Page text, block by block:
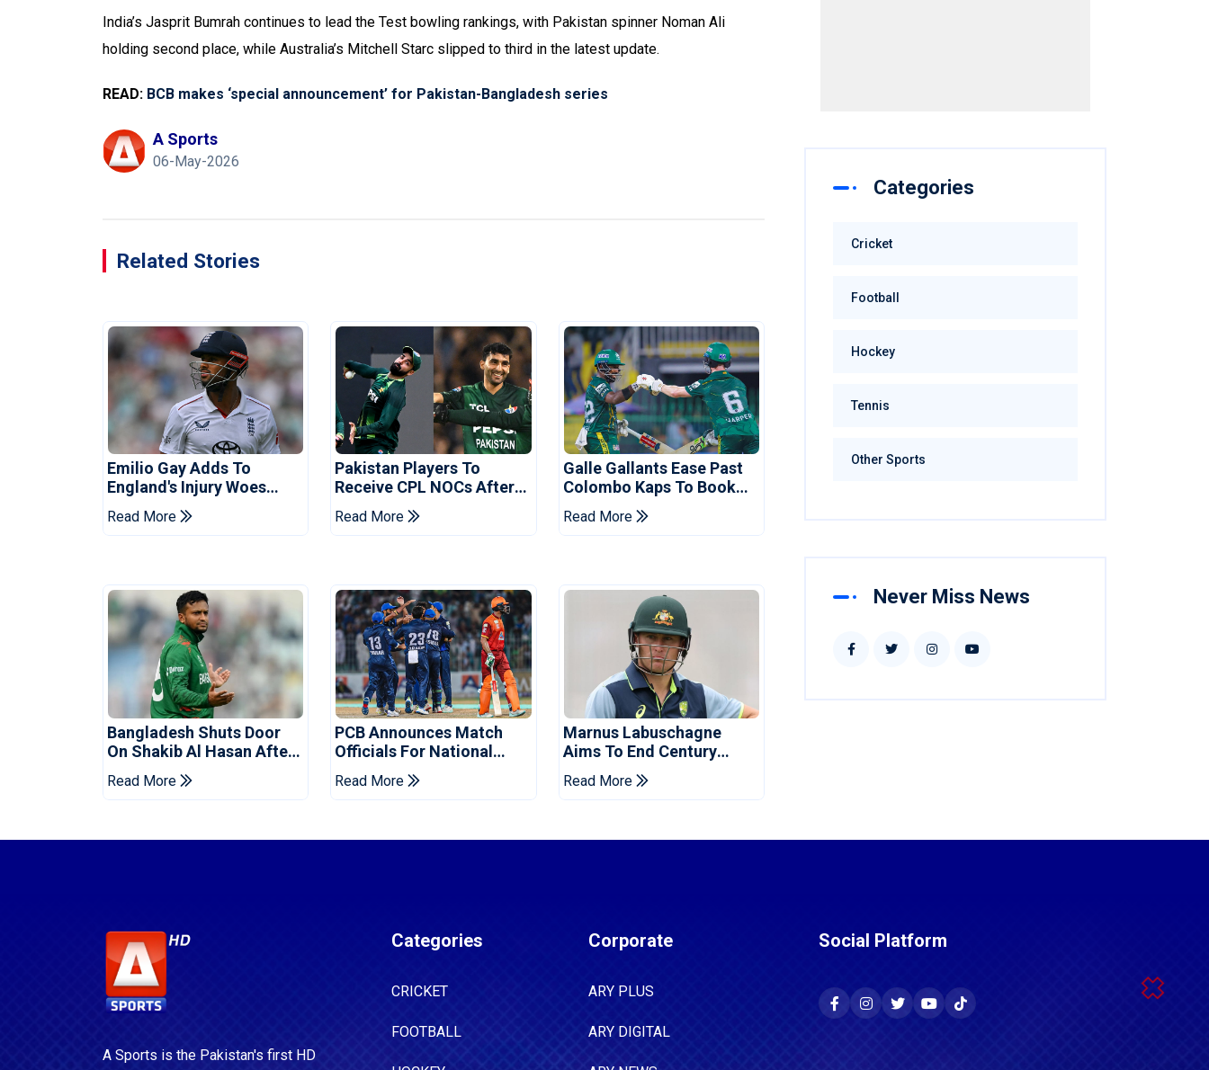
India’s Jasprit Bumrah continues to lead the Test bowling rankings, with Pakistan spinner Noman Ali
holding second place, while Australia’s Mitchell Starc slipped to third in the latest update.
READ: BCB makes ‘special announcement’ for Pakistan-Bangladesh series
A Sports
06-May-2026
Related Stories
Emilio Gay Adds To
England's Injury Woes
Ahead Of Pakistan Series
Read More
Pakistan Players To
Receive CPL NOCs After
Champions Cup: Reports
Read More
Galle Gallants Ease Past
Colombo Kaps To Book
Place In LPL 2026 Final
Read More
Bangladesh Shuts Door
On Shakib Al Hasan After
Hasina Event
Read More
PCB Announces Match
Officials For National
Champions Cup
Read More
Marnus Labuschagne
Aims To End Century
Drought In Bangladesh
Tests
Read More
Categories
Cricket
Football
Hockey
Tennis
Other Sports
Never Miss News
A Sports is the Pakistan's first HD
Categories
CRICKET
FOOTBALL
Corporate
ARY PLUS
ARY DIGITAL
Social Platform